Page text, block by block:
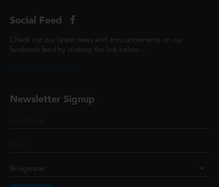
Social Feed
Check out our latest news and announcements on our
facebook feed by clicking the link below...
Newsletter Signup